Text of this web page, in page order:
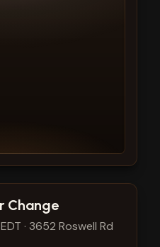
Change
· 3652 Roswell Rd